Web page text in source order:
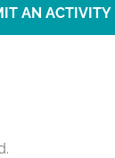
AN ACTIVITY